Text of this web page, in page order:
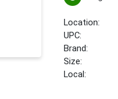
Location:
UPC:
Brand:
Size:
Local: